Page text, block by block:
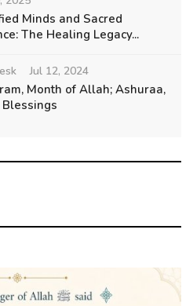
Minds and Sacred
The Healing Legacy...
Jul 12, 2024
Month of Allah; Ashuraa,